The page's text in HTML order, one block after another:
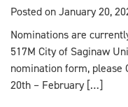
Posted on January 20,
Nominations are
517M City of Saginaw
nomination form, please
20th – February […]